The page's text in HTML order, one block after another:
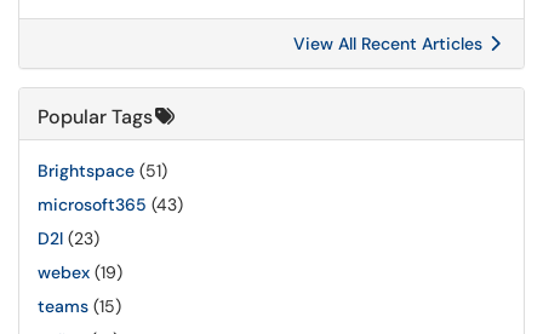
View All Recent Articles
Popular Tags
Brightspace (51)
microsoft365 (43)
D2l (23)
webex (19)
teams (15)